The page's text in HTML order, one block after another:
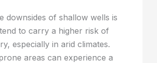
downsides of shallow wells is
to carry a higher risk of
especially in arid climates.
areas can experience a